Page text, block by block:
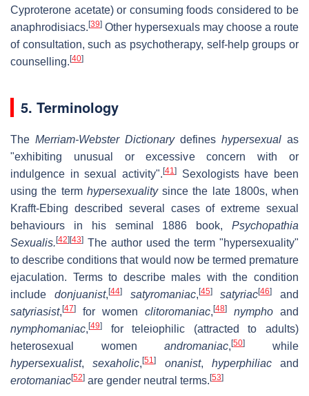
Cyproterone acetate) or consuming foods considered to be
anaphrodisiacs. [39] Other hypersexuals may choose a route
of consultation, such as psychotherapy, self-help groups or
counselling. [40]
5. Terminology
The Merriam-Webster Dictionarydefines hypersexual as
"exhibiting unusual or excessive concern with or
indulgence in sexual activity". [41]
Sexologists have been
using the term hypersexualitysince the late 1800s, when
Krafft-Ebing described several cases of extreme sexual
behaviours in his seminal 1886 book, Psychopathia
Sexualis. [42] [43] The author used the term "hypersexuality"
to describe conditions that would now be termed premature
ejaculation. Terms to describe males with the condition
include donjuanist, [44] satyromaniac, [45] satyriac[46]
and
satyriasist, [47] for women clitoromaniac, [48] nympho and
nymphomaniac, [49]
for teleiophilic (attracted to adults)
heterosexual womenandromaniac,[50]
while
hypersexualist,sexaholic,[51] onanist, hyperphiliacand
erotomaniac[52] are gender neutral terms. [53]